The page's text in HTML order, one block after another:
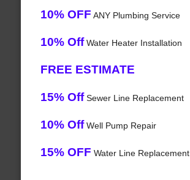
10% OFF ANY Plumbing Service
10% OffWater Heater Installation
FREE ESTIMATE
15% OffSewer Line Replacement
10% OffWell Pump Repair
15% OFF Water Line Replacement